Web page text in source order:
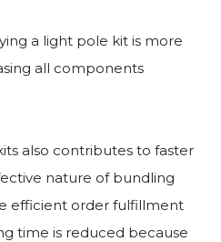
a light pole kit is more
all components
also contributes to faster
nature of bundling
efficient order fulfillment
time is reduced because